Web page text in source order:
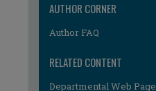
AUTHOR CORNER
Author FAQ
RELATED CONTENT
Departmental Web Page